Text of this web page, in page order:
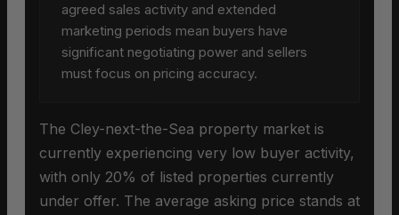
agreed sales activity and extended
marketing periods mean buyers have
significant negotiating power and sellers
must focus on pricing accuracy.
The Cley-next-the-Sea property market is
currently experiencing very low buyer activity,
with only 20% of listed properties currently
under offer. The average asking price stands at